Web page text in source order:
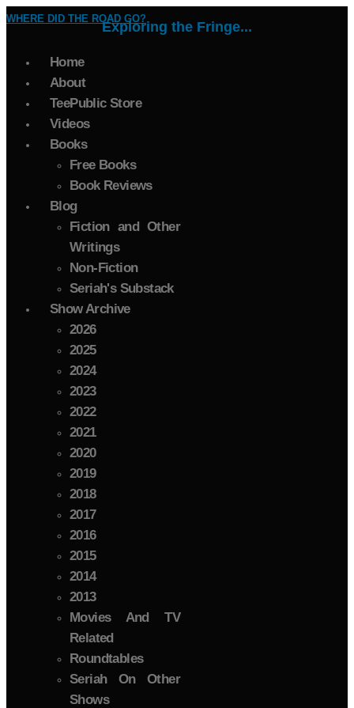
WHERE DID THE ROAD GO?
Exploring the Fringe...
Home
About
TeePublic Store
Videos
Books
Free Books
Book Reviews
Blog
Fiction and Other
Writings
Non-Fiction
Seriah's Substack
Show Archive
2026
2025
2024
2023
2022
2021
2020
2019
2018
2017
2016
2015
2014
2013
Movies And TV
Related
Roundtables
Seriah On Other
Shows